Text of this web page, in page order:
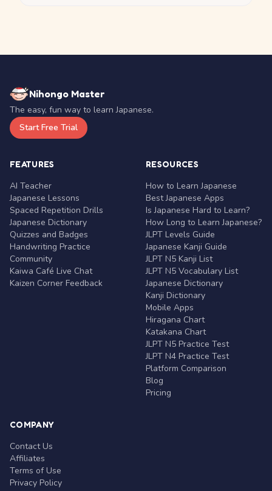
Nihongo Master
The easy, fun way to learn Japanese.
Start Free Trial
FEATURES
AI Teacher
Japanese Lessons
Spaced Repetition Drills
Japanese Dictionary
Quizzes and Badges
Handwriting Practice
Community
Kaiwa Café Live Chat
Kaizen Corner Feedback
RESOURCES
How to Learn Japanese
Best Japanese Apps
Is Japanese Hard to Learn?
How Long to Learn Japanese?
JLPT Levels Guide
Japanese Kanji Guide
JLPT N5 Kanji List
JLPT N5 Vocabulary List
Japanese Dictionary
Kanji Dictionary
Mobile Apps
Hiragana Chart
Katakana Chart
JLPT N5 Practice Test
JLPT N4 Practice Test
Platform Comparison
Blog
Pricing
COMPANY
Contact Us
Affiliates
Terms of Use
Privacy Policy